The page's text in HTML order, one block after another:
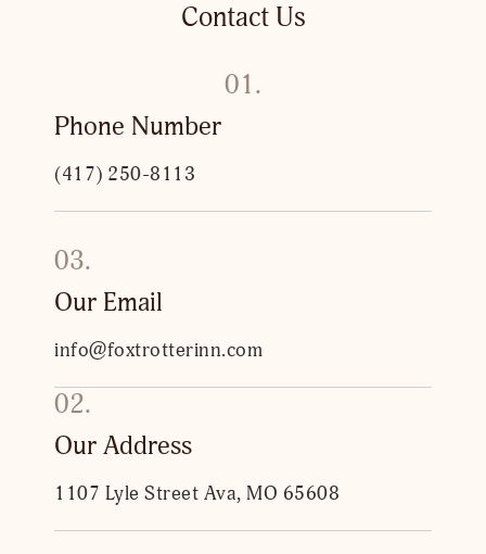
Contact Us
01.
Phone Number
(417) 250-8113
03.
Our Email
info@foxtrotterinn.com
02.
Our Address
1107 Lyle Street Ava, MO 65608